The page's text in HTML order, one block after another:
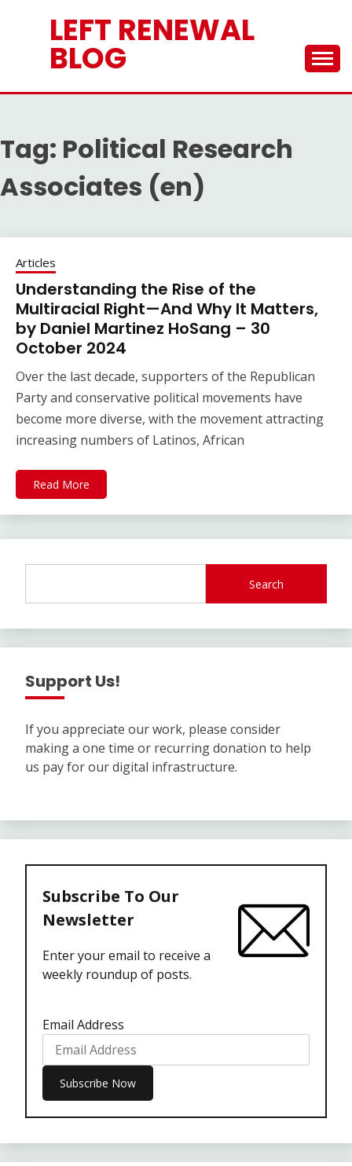
LEFT RENEWAL
BLOG
Tag: Political Research
Associates (en)
Articles
Understanding the Rise of the
Multiracial Right—And Why It Matters,
by Daniel Martinez HoSang – 30
October 2024
Over the last decade, supporters of the Republican
Party and conservative political movements have
become more diverse, with the movement attracting
increasing numbers of Latinos, African
Read More
Search
Support Us!
If you appreciate our work, please consider
making a one time or recurring donation to help
us pay for our digital infrastructure.
Subscribe To Our
Newsletter
Enter your email to receive a
weekly roundup of posts.
Email Address